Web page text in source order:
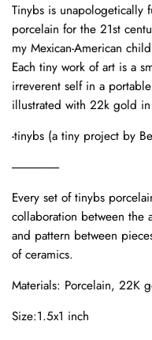
Tinybs is unapologetically
porcelain for the 21st
my Mexican-American
Each tiny work of art is a
irreverent self in a
illustrated with 22k gold
-tinybs (a tiny project by
--------------------
Every set of tinybs
collaboration between the
and pattern between
of ceramics.
Materials: Porcelain, 22K
Size:1.5x1 inch